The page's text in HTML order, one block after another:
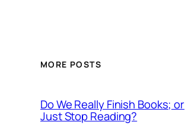
MORE POSTS
Do We Really Finish Books; or
Just Stop Reading?